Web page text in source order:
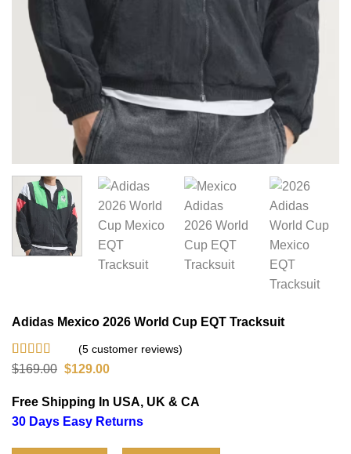
Adidas Mexico 2026 World Cup EQT Tracksuit
Rated4.60
5
customer
ratings
(5customer reviews)
$169.00 Original
$169.00.
$129.00Current
$129.00.
Free Shipping In USA, UK & CA
30 Days Easy Returns